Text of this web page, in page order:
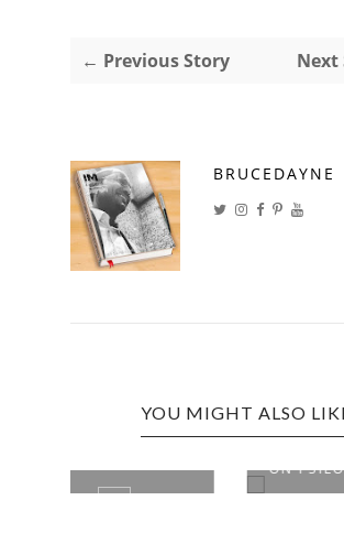
← Previous Story Next
BRUCEDAYNE
YOU MIGHT ALSO
APPEALS COURT TO HEAR
ON PSILO...